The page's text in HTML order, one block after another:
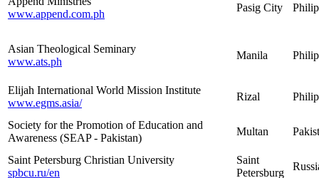
www.append.com.ph
Pasig City
Asian Theological Seminary
www.ats.ph
Manila
Elijah International World Mission Institute
www.egms.asia/
Rizal
Society for the Promotion of Education and
Awareness (SEAP - Pakistan)
Multan
Saint Petersburg Christian University
spbcu.ru/en
Saint
Petersburg